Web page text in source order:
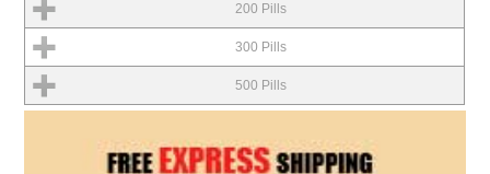
200 Pills
300 Pills
500 Pills